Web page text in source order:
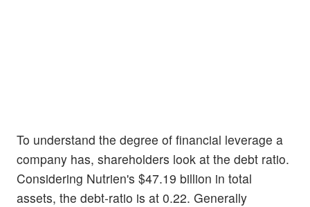
To understand the degree of financial leverage a
company has, shareholders look at the debt ratio.
Considering Nutrien's $47.19 billion in total
assets, the debt-ratio is at 0.22. Generally